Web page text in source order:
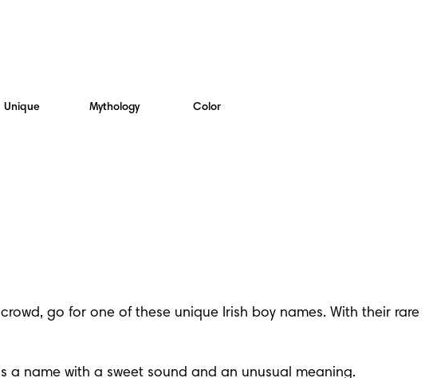
Unique Mythology Color
go for one of these unique Irish boy names. With their rare
a name with a sweet sound and an unusual meaning.